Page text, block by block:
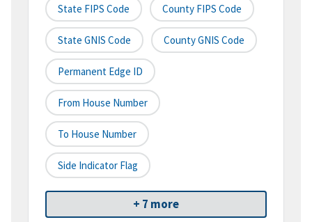
State FIPS Code County FIPS Code
State GNIS Code County GNIS Code
Permanent Edge ID
From House Number
To House Number
Side Indicator Flag
+ 7 more